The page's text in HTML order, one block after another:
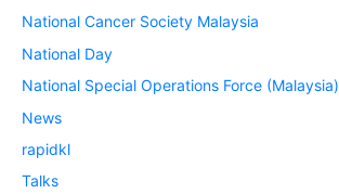
National Cancer Society Malaysia
National Day
National Special Operations Force (Malaysia)
News
rapidkl
Talks